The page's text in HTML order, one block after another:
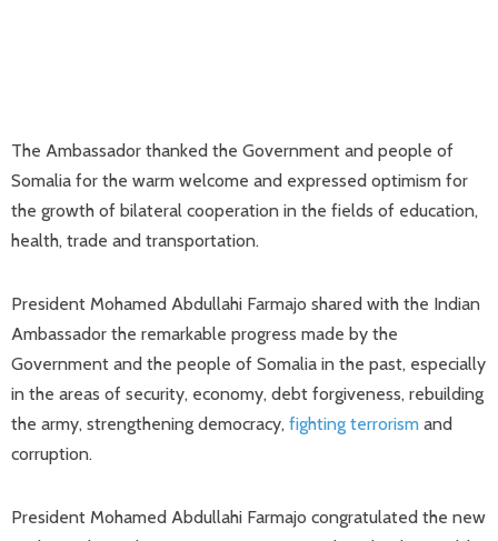
The Ambassador thanked the Government and people of
Somalia for the warm welcome and expressed optimism for
the growth of bilateral cooperation in the fields of education,
health, trade and transportation.
President Mohamed Abdullahi Farmajo shared with the Indian
Ambassador the remarkable progress made by the
Government and the people of Somalia in the past, especially
in the areas of security, economy, debt forgiveness, rebuilding
the army, strengthening democracy, fighting terrorism and
corruption.
President Mohamed Abdullahi Farmajo congratulated the new